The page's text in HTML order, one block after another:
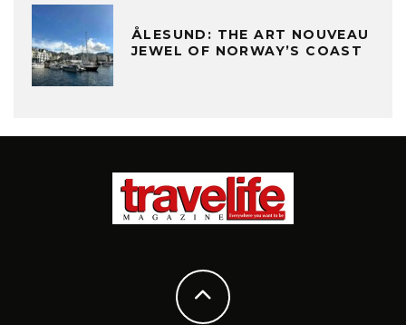
ÅLESUND: THE ART NOUVEAU
JEWEL OF NORWAY’S COAST